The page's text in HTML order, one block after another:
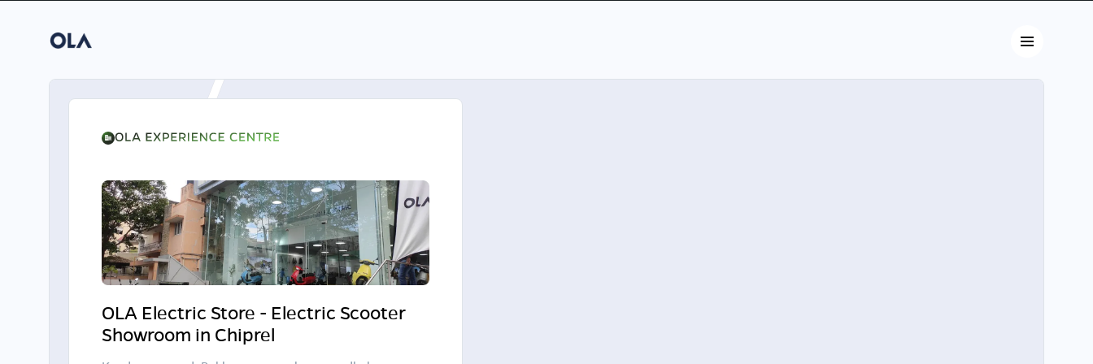
OLA Electric Store - Electric Scooter
Showroom in Chiprel